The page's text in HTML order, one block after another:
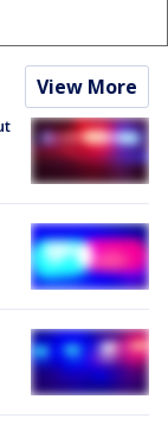
View More